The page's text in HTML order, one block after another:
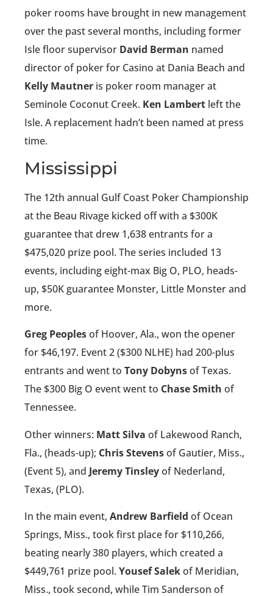
poker rooms have brought in new management
over the past several months, including former
Isle floor supervisor David Berman named
director of poker for Casino at Dania Beach and
Kelly Mautner is poker room manager at
Seminole Coconut Creek. Ken Lambert left the
Isle. A replacement hadn’t been named at press
time.
Mississippi
The 12th annual Gulf Coast Poker Championship
at the Beau Rivage kicked off with a $300K
guarantee that drew 1,638 entrants for a
$475,020 prize pool. The series included 13
events, including eight-max Big O, PLO, heads-
up, $50K guarantee Monster, Little Monster and
more.
Greg Peoplesof Hoover, Ala., won the opener
for $46,197. Event 2 ($300 NLHE) had 200-plus
entrants and went to Tony Dobynsof Texas.
The $300 Big O event went to Chase Smith of
Tennessee.
Other winners: Matt Silva of Lakewood Ranch,
Fla., (heads-up); Chris Stevensof Gautier, Miss.,
(Event 5), and Jeremy Tinsleyof Nederland,
Texas, (PLO).
In the main event, Andrew Barfield of Ocean
Springs, Miss., took first place for $110,266,
beating nearly 380 players, which created a
$449,761 prize pool. Yousef Salekof Meridian,
Miss., took second, while Tim Sanderson of